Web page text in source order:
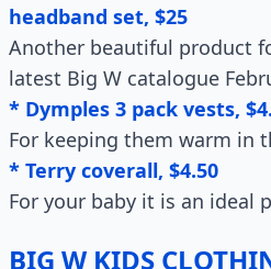
headband set, $25
Another beautiful product
latest Big W catalogue
* Dymples 3 pack vests,
For keeping them warm in
* Terry coverall, $4.50
For your baby it is an ideal
BIG W KIDS